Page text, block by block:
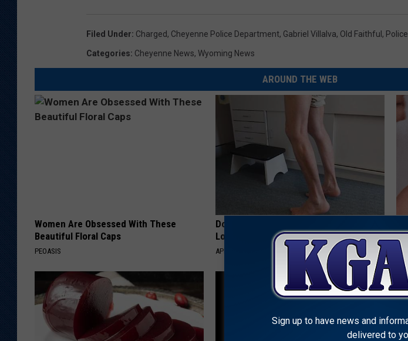
Filed Under: Charged, Cheyenne Police Department, Gabriel Villalva, Old Faithful ,
Categories: Cheyenne News, Wyoming News
AROUND THE WEB
Women Are Obsessed With These
Beautiful Floral Caps
PEOASIS
Doctor Begs Seniors: Do This to Stop
Losing Muscle
APEXLABS
Sign up to have news and
delivered to